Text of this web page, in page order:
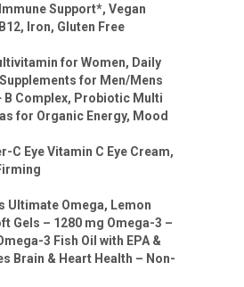
Support*, Vegan
Iron, Gluten Free
for Women, Daily
for Men/Mens
B Complex, Probiotic Multi
for Organic Energy, Mood
C Eye Vitamin C Eye Cream,
Ultimate Omega, Lemon
Gels – 1280 mg Omega-3 –
3 Fish Oil with EPA &
Brain & Heart Health – Non-